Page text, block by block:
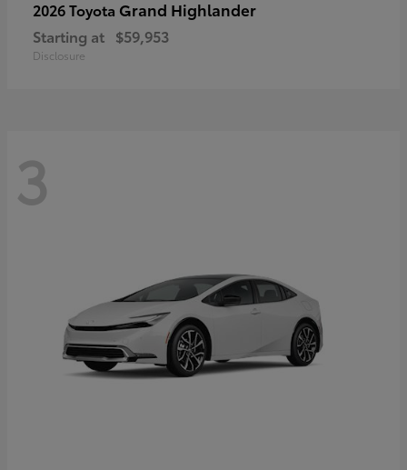
2026 Toyota Grand Highlander
Starting at $59,953
Disclosure
3